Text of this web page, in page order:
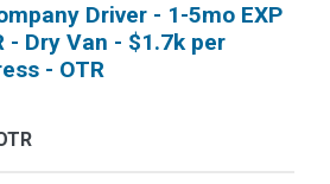
Driver - 1-5mo EXP
- Dry Van - $1.7k per
- OTR